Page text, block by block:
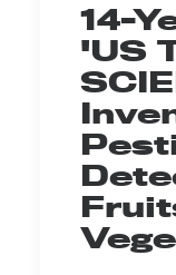
14-
'US